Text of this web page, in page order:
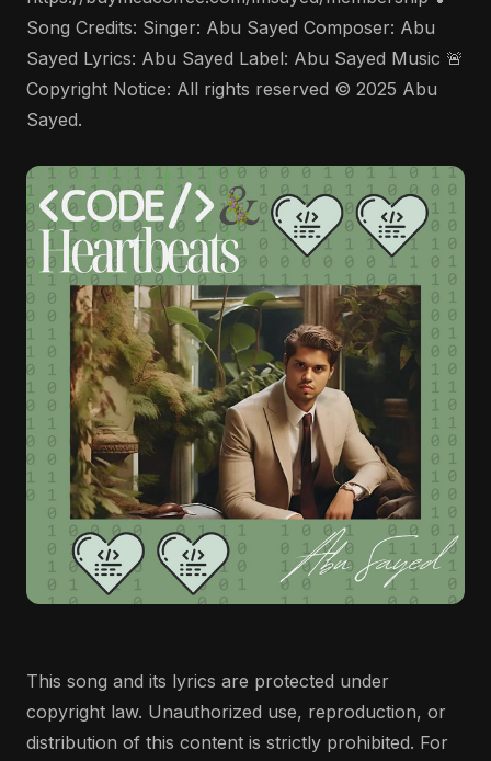
Song Credits: Singer: Abu Sayed Composer: Abu
Sayed Lyrics: Abu Sayed Label: Abu Sayed Music 🚨
Copyright Notice: All rights reserved © 2025 Abu
Sayed.
This song and its lyrics are protected under
copyright law. Unauthorized use, reproduction, or
distribution of this content is strictly prohibited. For